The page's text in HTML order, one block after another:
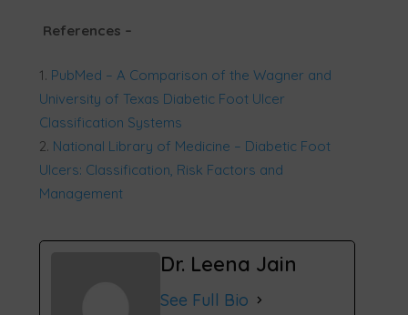
References –
PubMed – A Comparison of the Wagner and
University of Texas Diabetic Foot Ulcer
Classification Systems
National Library of Medicine – Diabetic Foot
Ulcers: Classification, Risk Factors and
Management
Dr. Leena Jain
See Full Bio